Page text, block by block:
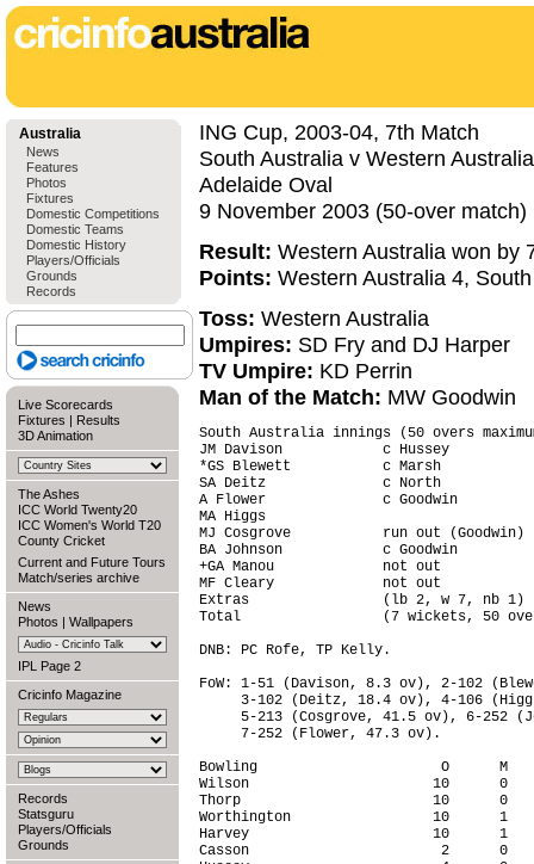
Australia
News
Features
Photos
Fixtures
Domestic Competitions
Domestic Teams
Domestic History
Players/Officials
Grounds
Records
Live Scorecards
Fixtures | Results
3D Animation
The Ashes
ICC World Twenty20
ICC Women's World T20
County Cricket
Current and Future Tours
Match/series archive
News
Photos | Wallpapers
IPL Page 2
Cricinfo Magazine
Records
Statsguru
Players/Officials
Grounds
ING Cup, 2003-04, 7th Match
South Australia v Western Australia
Adelaide Oval
9 November 2003 (50-over match)
Result: Western Australia won by
Points: Western Australia 4,
Toss: Western Australia
Umpires: SD Fry and DJ Harper
TV Umpire: KD Perrin
Man of the Match: MW Goodwin
South Australia innings (50 overs
JM Davison            c Hussey
*GS Blewett           c Marsh
SA Deitz              c North
A Flower              c Goodwin
MA Higgs
MJ Cosgrove           run out
BA Johnson            c Goodwin
+GA Manou             not out
MF Cleary             not out
Extras                (lb 2, w 7, nb
Total                 (7 wickets, 50
DNB: PC Rofe, TP Kelly.
FoW: 1-51 (Davison, 8.3 ov), 2-102
3-102 (Deitz, 18.4 ov), 4-106
5-213 (Cosgrove, 41.5 ov), 6-252
     7-252 (Flower, 47.3 ov).
Bowling                      O      M
Wilson                      10      0
Thorp                       10      0
Worthington                 10      1
Harvey                      10      1
Casson                       2      0